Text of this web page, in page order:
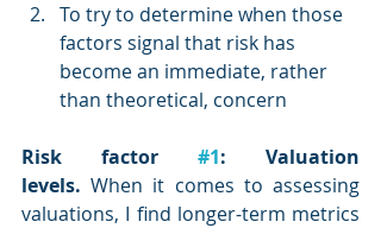
To try to determine when those
factors signal that risk has
become an immediate, rather
than theoretical, concern
Risk factor #1: Valuation
levels. When it comes to assessing
valuations, I find longer-term metrics